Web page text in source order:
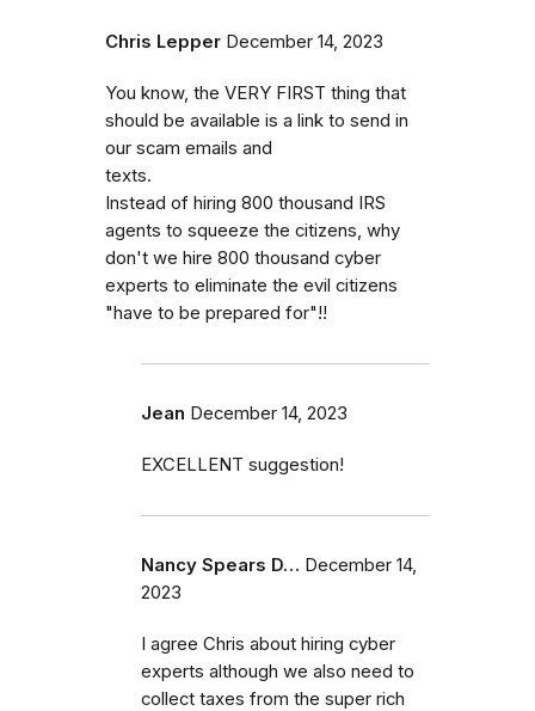
Chris Lepper December 14, 2023
You know, the VERY FIRST thing that
should be available is a link to send in
our scam emails and
texts.
Instead of hiring 800 thousand IRS
agents to squeeze the citizens, why
don't we hire 800 thousand cyber
experts to eliminate the evil citizens
"have to be prepared for"!!
Jean December 14, 2023
EXCELLENT suggestion!
Nancy Spears D… December 14,
2023
I agree Chris about hiring cyber
experts although we also need to
collect taxes from the super rich